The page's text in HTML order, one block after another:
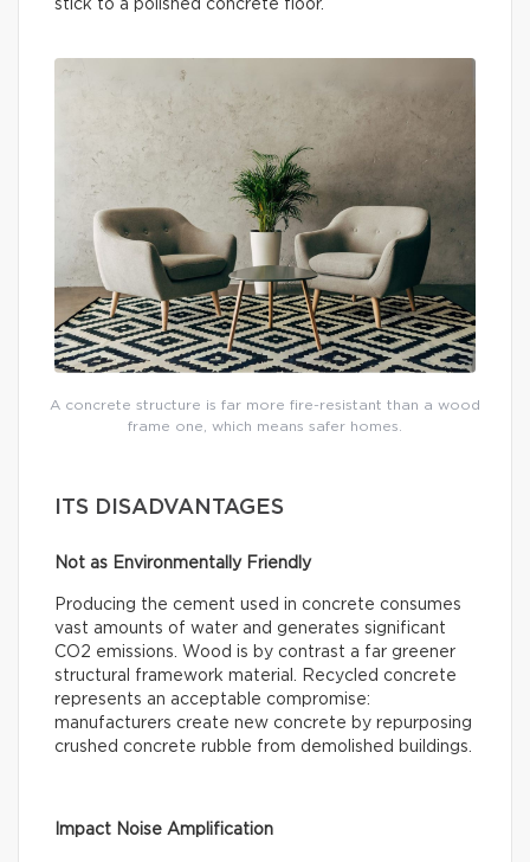
stick to a polished concrete floor.
A concrete structure is far more fire-resistant than a wood
frame one, which means safer homes.
ITS DISADVANTAGES
Not as Environmentally Friendly
Producing the cement used in concrete consumes
vast amounts of water and generates significant
CO2 emissions. Wood is by contrast a far greener
structural framework material. Recycled concrete
represents an acceptable compromise:
manufacturers create new concrete by repurposing
crushed concrete rubble from demolished buildings.
Impact Noise Amplification